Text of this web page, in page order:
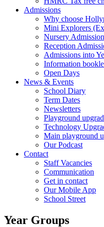
Admissions
Why choose
Mini Explorers
Nursery
Reception
Admissions into
Information
Open Days
News & Events
School Diary
Term Dates
Newsletters
Playground
Technology
Main playground
Our Podcast
Contact
Staff Vacancies
Communication
Get in contact
Our Mobile App
School Street
Year Groups